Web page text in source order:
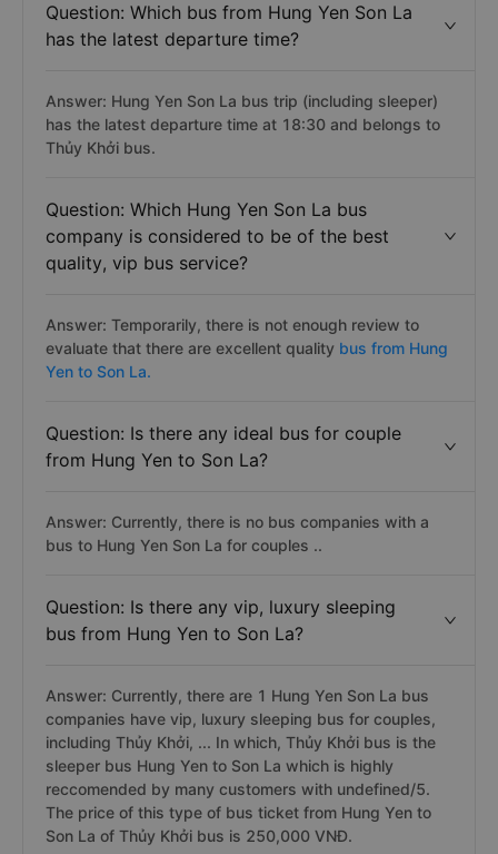
Question: Which bus from Hung Yen Son La
has the latest departure time?
Answer: Hung Yen Son La bus trip (including sleeper)
has the latest departure time at 18:30 and belongs to
Thủy Khởi bus.
Question: Which Hung Yen Son La bus
company is considered to be of the best
quality, vip bus service?
Answer: Temporarily, there is not enough review to
evaluate that there are excellent quality bus from Hung
Yen to Son La.
Question: Is there any ideal bus for couple
from Hung Yen to Son La?
Answer: Currently, there is no bus companies with a
bus to Hung Yen Son La for couples ..
Question: Is there any vip, luxury sleeping
bus from Hung Yen to Son La?
Answer: Currently, there are 1 Hung Yen Son La bus
companies have vip, luxury sleeping bus for couples,
including Thủy Khởi, ... In which, Thủy Khởi bus is the
sleeper bus Hung Yen to Son La which is highly
reccomended by many customers with undefined/5.
The price of this type of bus ticket from Hung Yen to
Son La of Thủy Khởi bus is 250,000 VNĐ.